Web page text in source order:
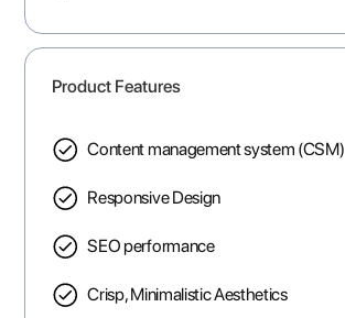
Product Features
Content management system (CSM)
Responsive Design
SEO performance
Crisp, Minimalistic Aesthetics